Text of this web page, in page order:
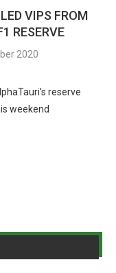
VIPS FROM
RESERVE
2020
reserve
weekend